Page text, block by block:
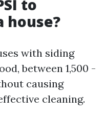
to
house?
with siding
between 1,500 -
causing
cleaning.